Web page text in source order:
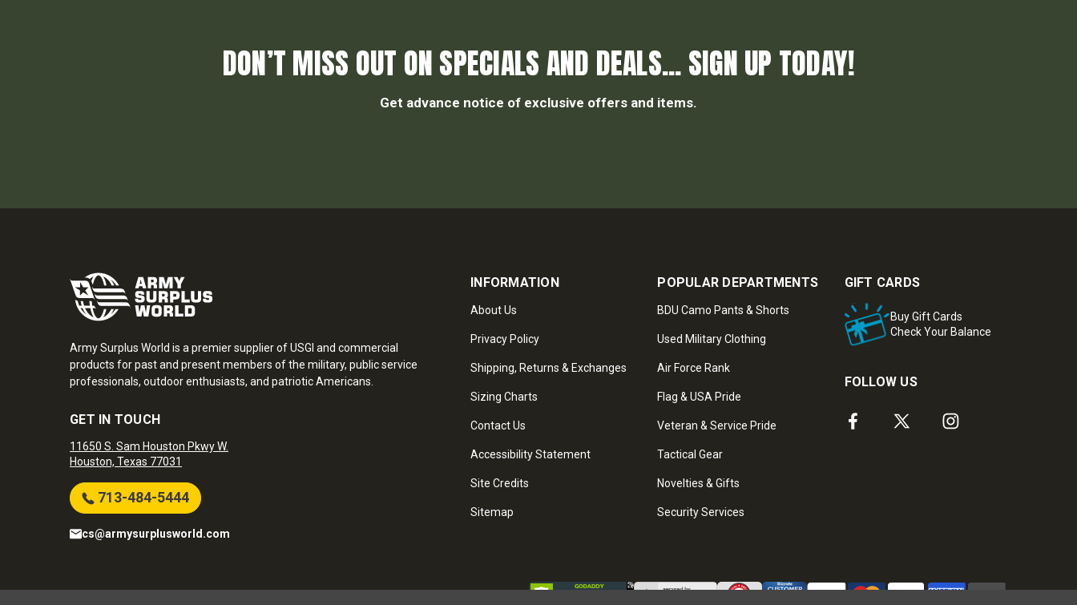
DON’T MISS OUT ON SPECIALS AND DEALS... SIGN UP TODAY!
Get advance notice of exclusive offers and items.
Army Surplus World is a premier supplier of USGI and commercial
products for past and present members of the military, public service
professionals, outdoor enthusiasts, and patriotic Americans.
GET IN TOUCH
11650 S. Sam Houston Pkwy W.
Houston, Texas 77031
713-484-5444
cs@armysurplusworld.com
INFORMATION
About Us
Privacy Policy
Shipping, Returns & Exchanges
Sizing Charts
Contact Us
Accessibility Statement
Site Credits
Sitemap
POPULAR DEPARTMENTS
BDU Camo Pants & Shorts
Used Military Clothing
Air Force Rank
Flag & USA Pride
Veteran & Service Pride
Tactical Gear
Novelties & Gifts
Security Services
GIFT CARDS
Buy Gift Cards
Check Your Balance
FOLLOW US